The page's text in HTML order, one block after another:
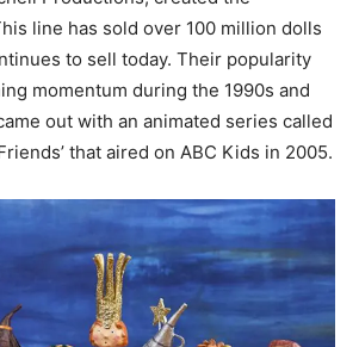
line has sold over 100 million dolls
to sell today. Their popularity
momentum during the 1990s and
out with an animated series called
that aired on ABC Kids in 2005.